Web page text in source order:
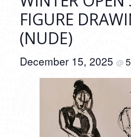
FIGURE
(NUDE)
December 15, 2025 @